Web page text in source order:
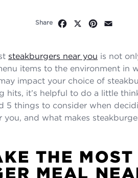
Share Facebook
X Pinterest
steakburgers near you is not
items to the environment in
impact your choice of
hits, it’s helpful to do a little
5 things to consider when
you, and what makes
THE MOST
MEAL